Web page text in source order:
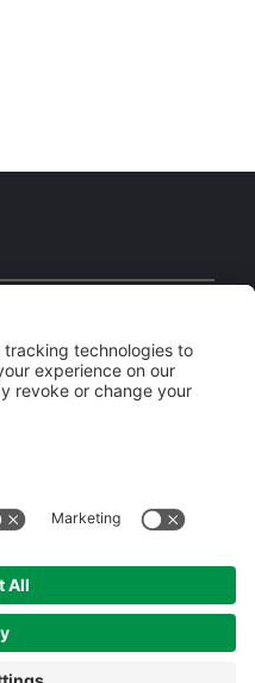
| Built byDigital